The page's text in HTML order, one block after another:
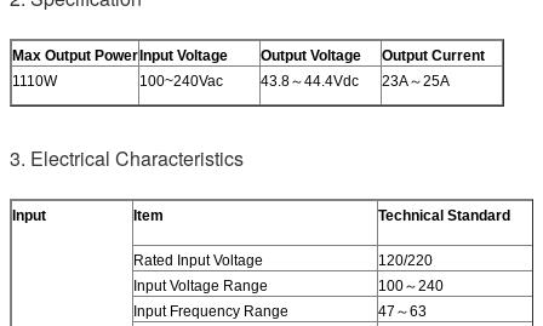
Max Output PowerInput Voltage Output Voltage
Output Current
1110W
100~240Vac 43.8～44.4Vdc 23A～25A
3. Electrical Characteristics
Input Item Technical Standard
Rated Input Voltage
120/220
Input Voltage Range
100～240
Input Frequency Range
47～63